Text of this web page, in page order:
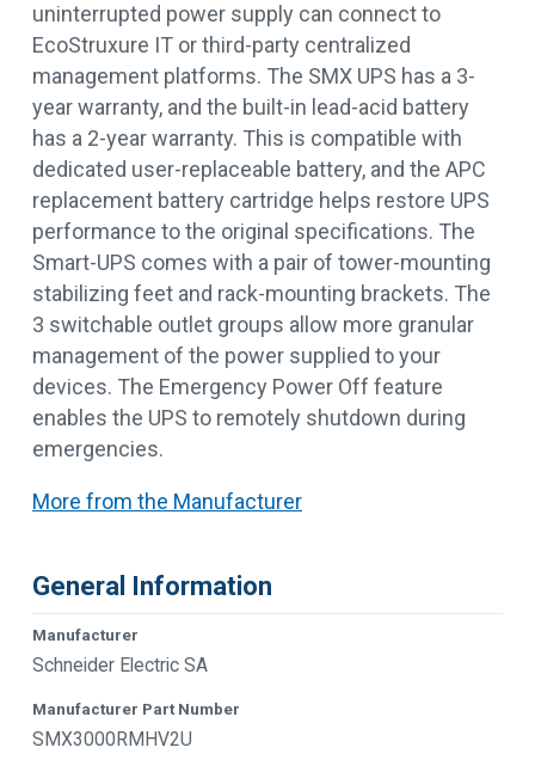
uninterrupted power supply can connect to
EcoStruxure IT or third-party centralized
management platforms. The SMX UPS has a 3-
year warranty, and the built-in lead-acid battery
has a 2-year warranty. This is compatible with
dedicated user-replaceable battery, and the APC
replacement battery cartridge helps restore UPS
performance to the original specifications. The
Smart-UPS comes with a pair of tower-mounting
stabilizing feet and rack-mounting brackets. The
3 switchable outlet groups allow more granular
management of the power supplied to your
devices. The Emergency Power Off feature
enables the UPS to remotely shutdown during
emergencies.
More from the Manufacturer
General Information
Manufacturer
Schneider Electric SA
Manufacturer Part Number
SMX3000RMHV2U